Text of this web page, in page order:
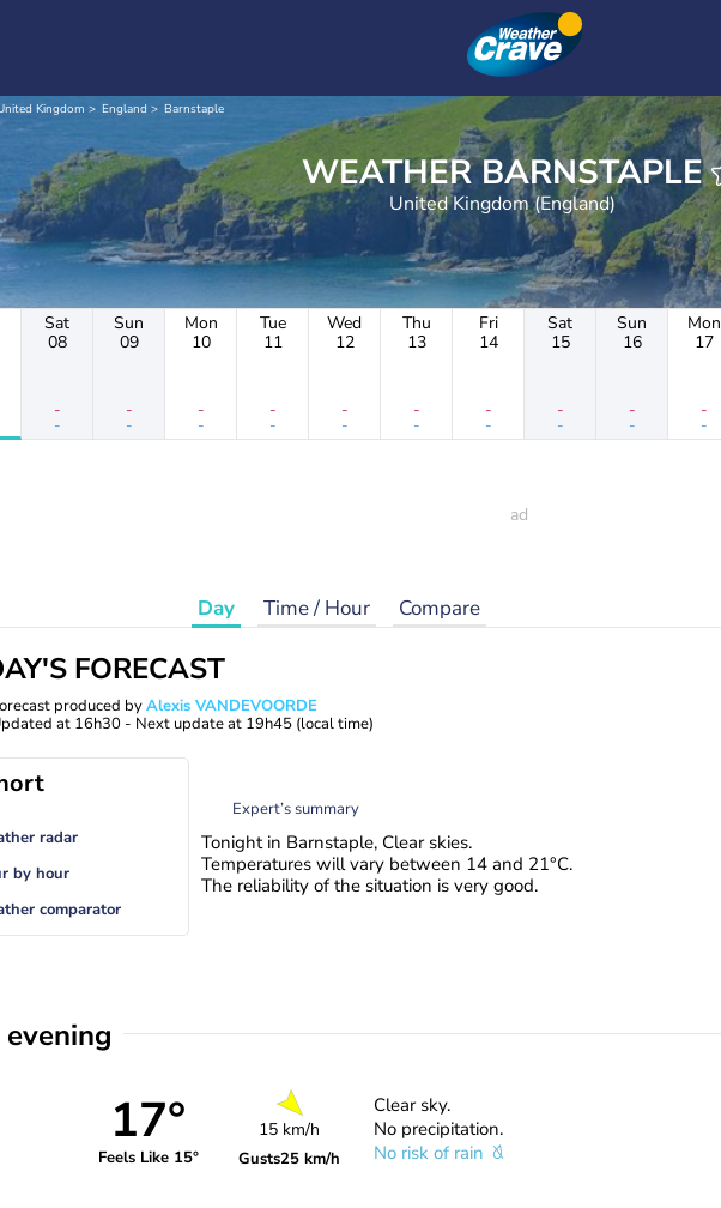
Kingdom England Barnstaple
WEATHER BARNSTAPLE
United Kingdom (England)
Sat
08
-
-
Sun
09
-
-
Mon
10
-
-
Tue
11
-
-
Wed
12
-
-
Thu
13
-
-
Fri
14
-
-
Sat
15
-
-
Sun
16
-
-
Mon
17
-
-
Day Time / Hour Compare
FORECAST
produced byAlexis VANDEVOORDE
at 16h30 - Next update at 19h45 (local time)
radar
by hour
comparator
Expert’s summary
Tonight in Barnstaple, Clear skies.
Temperatures will vary between 14 and 21°C.
The reliability of the situation is very good.
17°
Feels Like 15°
15 km/h
Gusts25 km/h
Clear sky.
No precipitation.
No risk of rain